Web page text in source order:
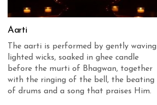
Aarti
The aarti is performed by gently waving
lighted wicks, soaked in ghee candle
before the murti of Bhagwan, together
with the ringing of the bell, the beating
of drums and a song that praises Him.